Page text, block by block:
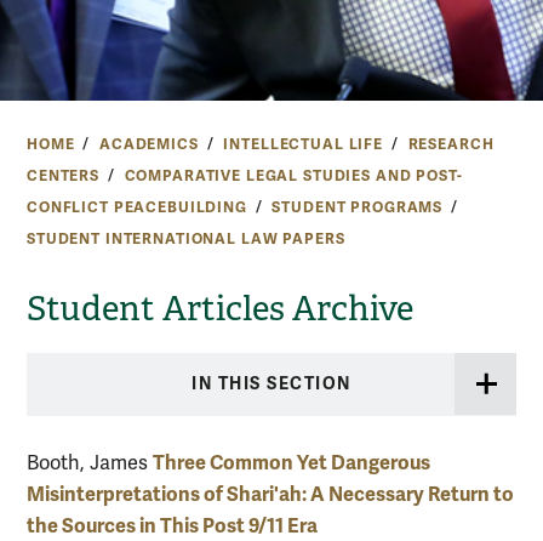
HOME ACADEMICS INTELLECTUAL LIFE
RESEARCH
CENTERS
COMPARATIVE LEGAL STUDIES AND POST-
CONFLICT PEACEBUILDING
STUDENT PROGRAMS
STUDENT INTERNATIONAL LAW PAPERS
Student Articles Archive
IN THIS SECTION
Booth, James Three Common Yet Dangerous
Misinterpretations of Shari'ah: A Necessary Return to
the Sources in This Post 9/11 Era